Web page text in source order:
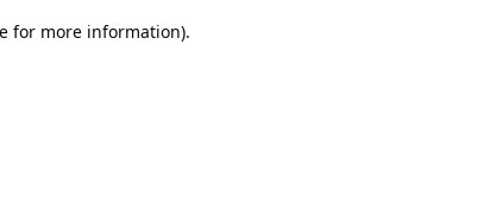
for more information).